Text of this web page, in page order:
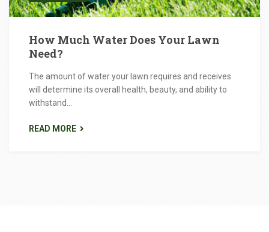
How Much Water Does Your Lawn
Need?
The amount of water your lawn requires and receives
will determine its overall health, beauty, and ability to
withstand...
READ MORE